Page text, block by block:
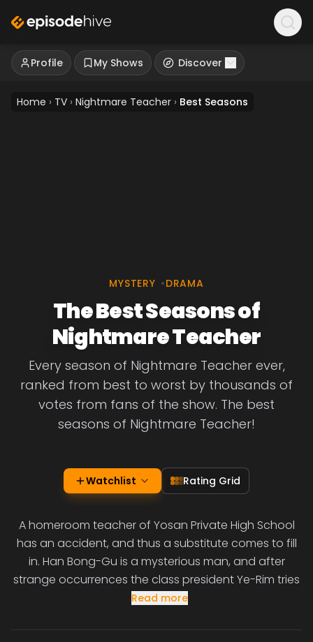
Profile My Shows Discover
Home › TV › Nightmare Teacher › Best Seasons
MYSTERY •DRAMA
The Best Seasons of
Nightmare Teacher
Every season of Nightmare Teacher ever,
ranked from best to worst by thousands of
votes from fans of the show. The best
seasons of Nightmare Teacher!
Watchlist Rating Grid
A homeroom teacher of Yosan Private High School
has an accident, and thus a substitute comes to fill
in. Han Bong-Gu is a mysterious man, and after
strange occurrences the class president Ye-Rim tries
Read more